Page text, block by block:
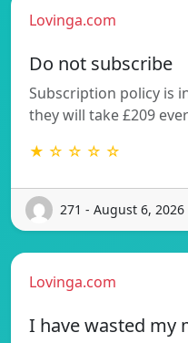
Lovinga.com
Do not subscribe
Subscription policy is
they will take £209
★ ☆ ☆ ☆ ☆
271 - August 6, 2026
Lovinga.com
I have wasted my